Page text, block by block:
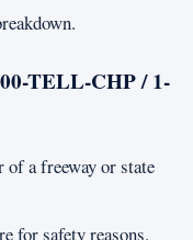
TELL-CHP / 1-
of a freeway or state
for safety reasons.